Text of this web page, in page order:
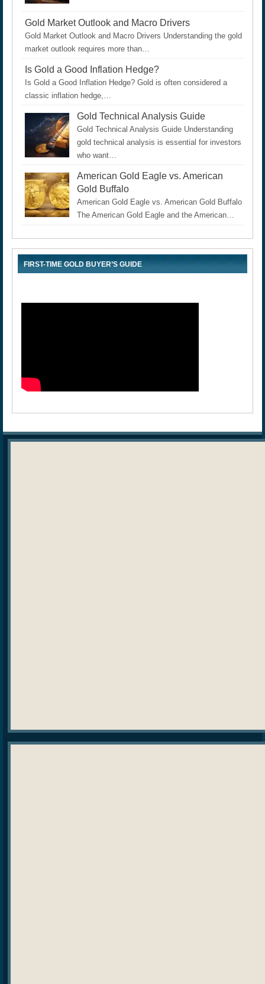
Gold Market Outlook and Macro Drivers
Gold Market Outlook and Macro Drivers Understanding the gold
market outlook requires more than…
Is Gold a Good Inflation Hedge?
Is Gold a Good Inflation Hedge? Gold is often considered a
classic inflation hedge,…
Gold Technical Analysis Guide
Gold Technical Analysis Guide Understanding
gold technical analysis is essential for investors
who want…
American Gold Eagle vs. American
Gold Buffalo
American Gold Eagle vs. American Gold Buffalo
The American Gold Eagle and the American…
FIRST-TIME GOLD BUYER’S GUIDE